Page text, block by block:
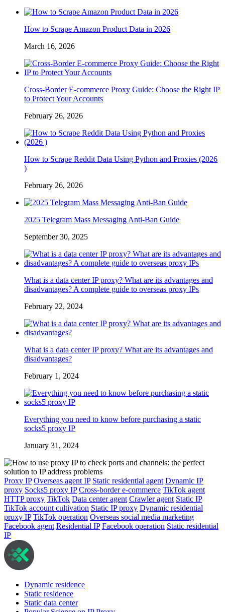
How to Scrape Amazon Product Data in 2026
March 16, 2026
Cross-Border E-commerce Proxy Guide: Choose the Right IP
to Protect Your Accounts
February 26, 2026
How to Scrape Reddit Data Using Python and Proxies (2026
)
February 26, 2026
2025 Telegram Mass Messaging Anti-Ban Guide
September 30, 2025
What is a data center IP proxy? What are its advantages and
disadvantages? A complete guide to overseas proxy IPs
February 22, 2024
What is a data center IP proxy? What are its advantages and
disadvantages?
February 1, 2024
Everything you need to know before purchasing a static
socks5 proxy IP
January 31, 2024
Proxy IP Overseas agent IP Static residential agent Dynamic IP
proxy Socks5 proxy IP Cross-border e-commerce TikTok agent
HTTP proxy TikTok Data center agent Crawler agent Static IP
TikTok account cultivation Static IP proxy Dynamic residential
proxy IP TikTok operation Overseas social media marketing
Facebook agent Residential IP Facebook operation Static residential
IP
Dynamic residence
Static residence
Static data center